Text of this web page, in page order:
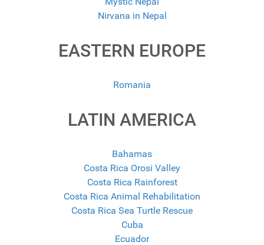
Nirvana in Nepal
EASTERN EUROPE
Romania
LATIN AMERICA
Bahamas
Costa Rica Orosi Valley
Costa Rica Rainforest
Costa Rica Animal Rehabilitation
Costa Rica Sea Turtle Rescue
Cuba
Ecuador